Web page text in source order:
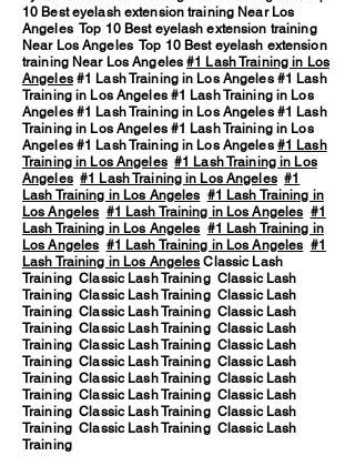
10 Best eyelash extension training Near Los
Angeles Top 10 Best eyelash extension training
Near Los Angeles Top 10 Best eyelash extension
training Near Los Angeles#1 Lash Training in Los
Angeles#1 Lash Training in Los Angeles #1 Lash
Training in Los Angeles #1 Lash Training in Los
Angeles #1 Lash Training in Los Angeles #1 Lash
Training in Los Angeles #1 Lash Training in Los
Angeles #1 Lash Training in Los Angeles #1 Lash
Training in Los Angeles #1 Lash Training in Los
Angeles #1 Lash Training in Los Angeles #1
Lash Training in Los Angeles #1 Lash Training in
Los Angeles #1 Lash Training in Los Angeles #1
Lash Training in Los Angeles #1 Lash Training in
Los Angeles #1 Lash Training in Los Angeles #1
Lash Training in Los Angeles Classic Lash
Training Classic Lash Training Classic Lash
Training Classic Lash Training Classic Lash
Training Classic Lash Training Classic Lash
Training Classic Lash Training Classic Lash
Training Classic Lash Training Classic Lash
Training Classic Lash Training Classic Lash
Training Classic Lash Training Classic Lash
Training Classic Lash Training Classic Lash
Training Classic Lash Training Classic Lash
Training Classic Lash Training Classic Lash
Training